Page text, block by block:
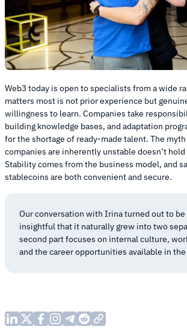
Web3 today is open to specialists from a wide
matters most is not prior experience but
willingness to learn. Companies take
building knowledge bases, and adaptation
for the shortage of ready-made talent. The
companies are inherently unstable doesn’t
Stability comes from the business model, and
stablecoins are both convenient and secure.
Our conversation with Irina turned out to
insightful that it naturally grew into two
second part focuses on internal culture,
and the career opportunities available in